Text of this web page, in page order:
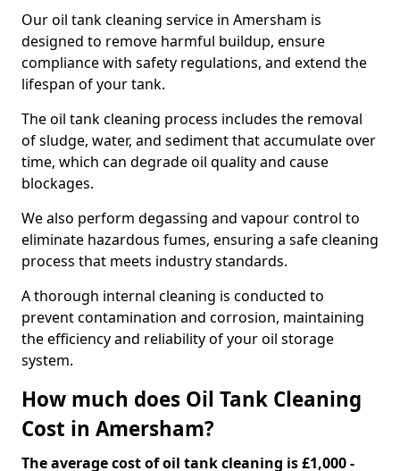
Our oil tank cleaning service in Amersham is
designed to remove harmful buildup, ensure
compliance with safety regulations, and extend the
lifespan of your tank.
The oil tank cleaning process includes the removal
of sludge, water, and sediment that accumulate over
time, which can degrade oil quality and cause
blockages.
We also perform degassing and vapour control to
eliminate hazardous fumes, ensuring a safe cleaning
process that meets industry standards.
A thorough internal cleaning is conducted to
prevent contamination and corrosion, maintaining
the efficiency and reliability of your oil storage
system.
How much does Oil Tank Cleaning
Cost in Amersham?
The average cost of oil tank cleaning is £1,000 -